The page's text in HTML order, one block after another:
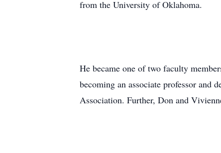
from the University of Oklahoma.
He became one of two faculty
becoming an associate professor
Association. Further, Don and